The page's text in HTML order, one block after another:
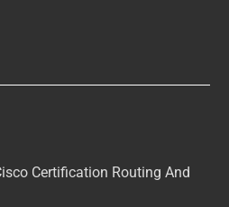
Certification Routing And